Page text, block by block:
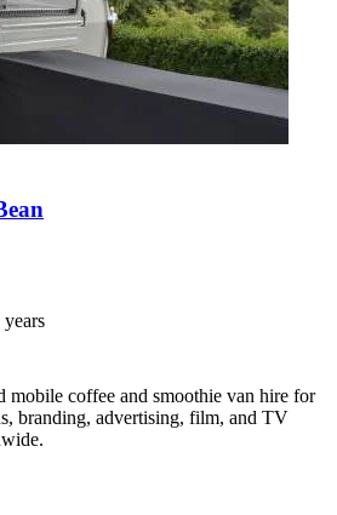
mobile coffee and smoothie van hire for
branding, advertising, film, and TV